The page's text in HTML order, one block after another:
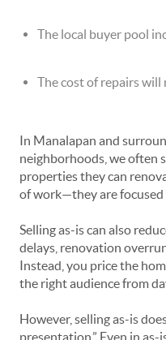
The local buyer pool
The cost of repairs
In Manalapan and
neighborhoods, we often
properties they can
of work—they are focused
Selling as-is can also
delays, renovation
Instead, you price the
the right audience from
However, selling as-is
presentation.” Even in as-